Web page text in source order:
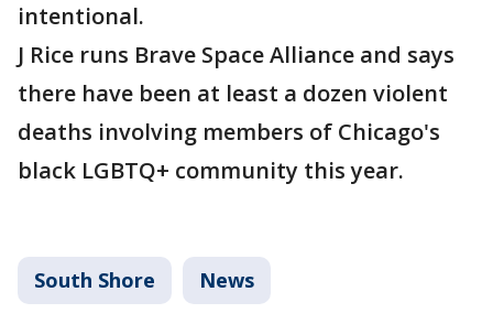
intentional.
J Rice runs Brave Space Alliance and says
there have been at least a dozen violent
deaths involving members of Chicago's
black LGBTQ+ community this year.
South Shore News